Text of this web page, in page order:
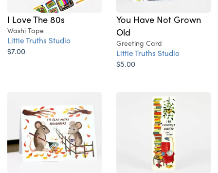
I Love The 80s
Washi Tape
Little Truths Studio
$7.00
You Have Not Grown
Old
Greeting Card
Little Truths Studio
$5.00